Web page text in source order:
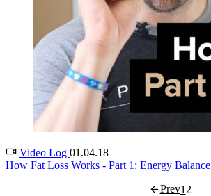
Video Log 01.04.18
How Fat Loss Works - Part 1: Energy Balance
Prev1 2